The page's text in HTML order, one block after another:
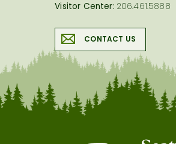
Visitor Center: 206.461.5888
CONTACT US